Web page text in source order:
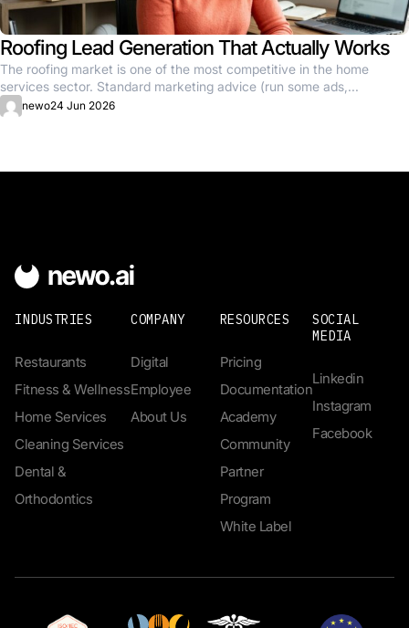
Roofing Lead Generation That Actually Works
The roofing market is one of the most competitive in the home
services sector. Standard marketing advice (run some ads,...
newo24 Jun 2026
INDUSTRIES
Restaurants
Fitness & Wellness
Home Services
Cleaning Services
Dental &
Orthodontics
COMPANY
Digital
Employee
About Us
RESOURCES
Pricing
Documentation
Academy
Community
Partner
Program
White Label
SOCIAL
MEDIA
Linkedin
Instagram
Facebook